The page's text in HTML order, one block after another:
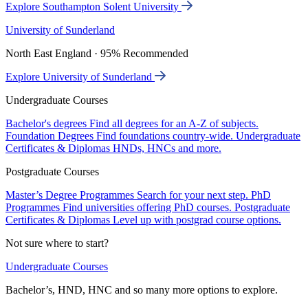
Explore Southampton Solent University
University of Sunderland
North East England · 95% Recommended
Explore University of Sunderland
Undergraduate Courses
Bachelor's degrees Find all degrees for an A-Z of subjects.
Foundation Degrees Find foundations country-wide. Undergraduate
Certificates & Diplomas HNDs, HNCs and more.
Postgraduate Courses
Master’s Degree Programmes Search for your next step. PhD
Programmes Find universities offering PhD courses. Postgraduate
Certificates & Diplomas Level up with postgrad course options.
Not sure where to start?
Undergraduate Courses
Bachelor’s, HND, HNC and so many more options to explore.